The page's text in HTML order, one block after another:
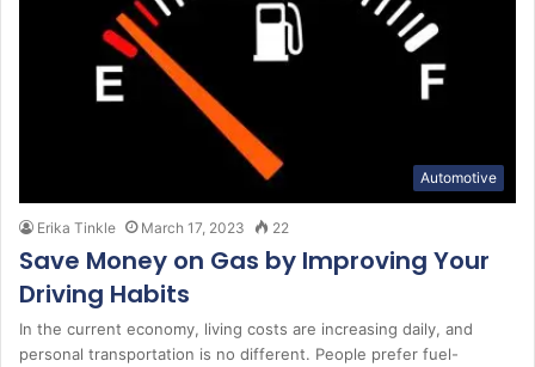
Automotive
Erika Tinkle March 17, 2023 22
Save Money on Gas by Improving Your
Driving Habits
In the current economy, living costs are increasing daily, and
personal transportation is no different. People prefer fuel-